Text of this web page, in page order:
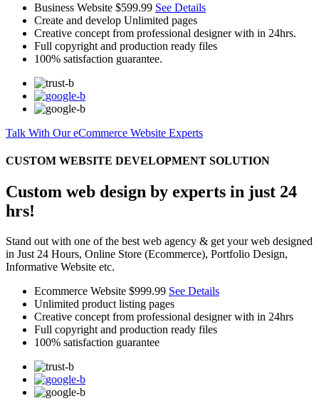
Business Website $599.99 See Details
Create and develop Unlimited pages
Creative concept from professional designer with in 24hrs.
Full copyright and production ready files
100% satisfaction guarantee.
Talk With Our eCommerce Website Experts
CUSTOM WEBSITE DEVELOPMENT SOLUTION
Custom web design by experts in just 24
hrs!
Stand out with one of the best web agency & get your web designed
in Just 24 Hours, Online Store (Ecommerce), Portfolio Design,
Informative Website etc.
Ecommerce Website $999.99 See Details
Unlimited product listing pages
Creative concept from professional designer with in 24hrs
Full copyright and production ready files
100% satisfaction guarantee